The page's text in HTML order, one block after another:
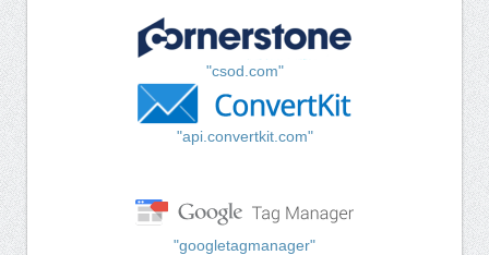
"csod.com"
"api.convertkit.com"
"googletagmanager"